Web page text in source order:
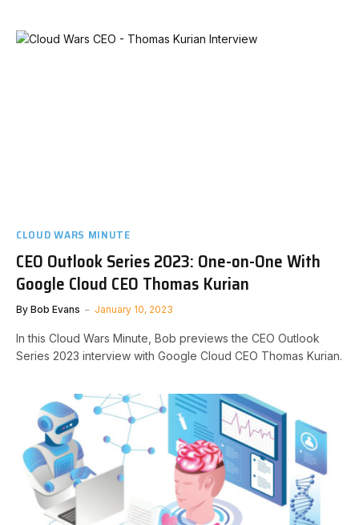
CLOUD WARS MINUTE
CEO Outlook Series 2023: One-on-One With
Google Cloud CEO Thomas Kurian
By Bob Evans January 10, 2023
In this Cloud Wars Minute, Bob previews the CEO Outlook
Series 2023 interview with Google Cloud CEO Thomas Kurian.